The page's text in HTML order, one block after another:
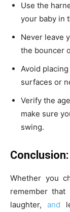
Use the
your baby in
Never leave
the bouncer
Avoid
surfaces or
Verify the
make sure
swing.
Whether you
remember that
laughter,and